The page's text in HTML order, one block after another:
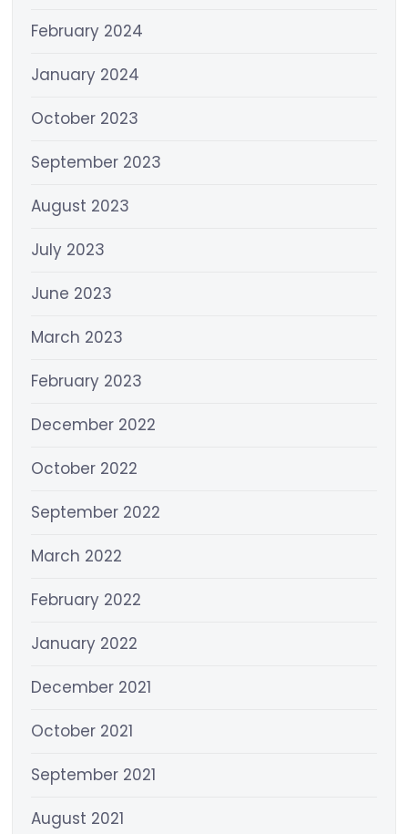
February 2024
January 2024
October 2023
September 2023
August 2023
July 2023
June 2023
March 2023
February 2023
December 2022
October 2022
September 2022
March 2022
February 2022
January 2022
December 2021
October 2021
September 2021
August 2021